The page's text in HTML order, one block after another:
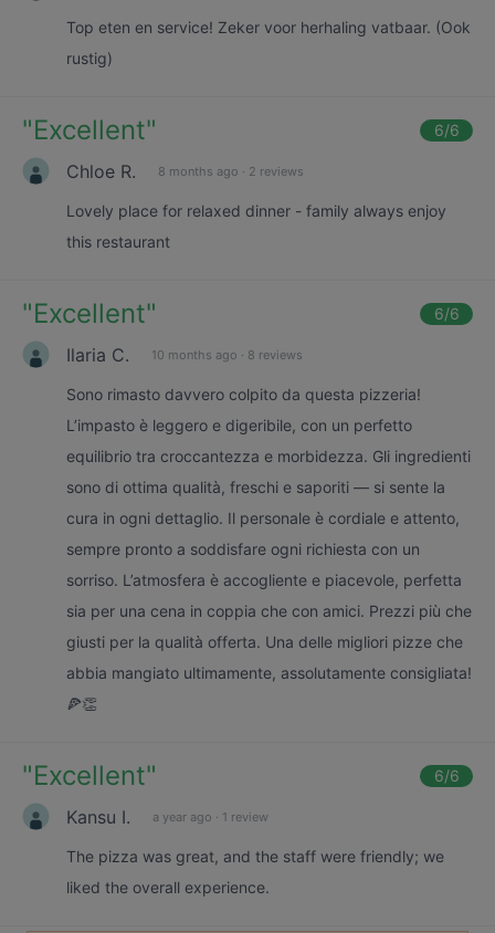
Top eten en service! Zeker voor herhaling vatbaar. (Ook
rustig)
"Excellent" 6/6
Chloe R. 8 months ago · 2 reviews
Lovely place for relaxed dinner - family always enjoy
this restaurant
"Excellent" 6/6
Ilaria C. 10 months ago · 8 reviews
Sono rimasto davvero colpito da questa pizzeria!
L’impasto è leggero e digeribile, con un perfetto
equilibrio tra croccantezza e morbidezza. Gli ingredienti
sono di ottima qualità, freschi e saporiti — si sente la
cura in ogni dettaglio. Il personale è cordiale e attento,
sempre pronto a soddisfare ogni richiesta con un
sorriso. L’atmosfera è accogliente e piacevole, perfetta
sia per una cena in coppia che con amici. Prezzi più che
giusti per la qualità offerta. Una delle migliori pizze che
abbia mangiato ultimamente, assolutamente consigliata!
🍕👏
"Excellent" 6/6
Kansu I. a year ago · 1 review
The pizza was great, and the staff were friendly; we
liked the overall experience.